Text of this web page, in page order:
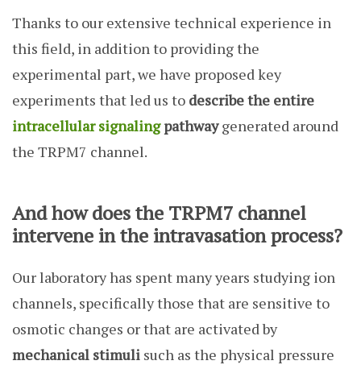
Thanks to our extensive technical experience in
this field, in addition to providing the
experimental part, we have proposed key
experiments that led us to describe the entire
intracellular signalingpathwaygenerated around
the TRPM7 channel.
And how does the TRPM7 channel
intervene in the intravasation process?
Our laboratory has spent many years studying ion
channels, specifically those that are sensitive to
osmotic changes or that are activated by
mechanical stimuli such as the physical pressure